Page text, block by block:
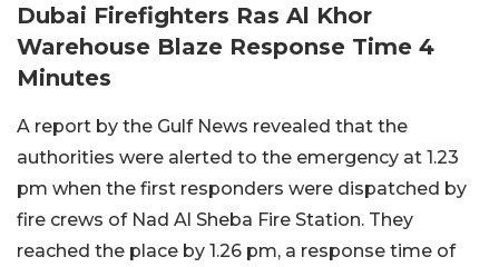
Dubai Firefighters Ras Al Khor
Warehouse Blaze Response Time 4
Minutes
A report by the Gulf News revealed that the
authorities were alerted to the emergency at 1.23
pm when the first responders were dispatched by
fire crews of Nad Al Sheba Fire Station. They
reached the place by 1.26 pm, a response time of